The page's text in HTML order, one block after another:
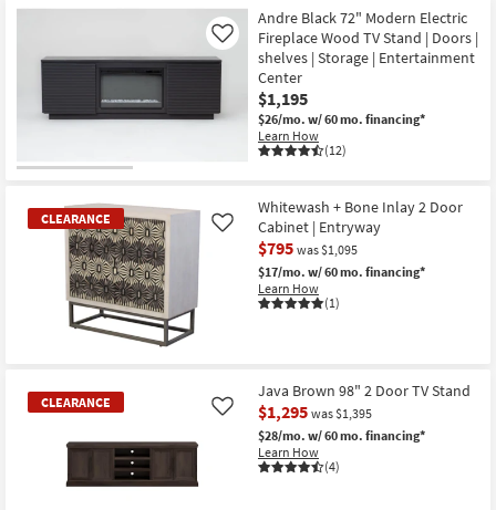
Item
Andre Black 72" Modern Electric
Fireplace Wood TV Stand | Doors |
shelves | Storage | Entertainment
Center
$1,195
$26/mo. w/ 60 mo. financing*
Learn How
(12)
Like
CLEARANCE
Whitewash + Bone Inlay 2 Door
Cabinet | Entryway
$795 was $1,095
$17/mo. w/ 60 mo. financing*
Learn How
(1)
Like
CLEARANCE
Java Brown 98" 2 Door TV Stand
$1,295 was $1,395
$28/mo. w/ 60 mo. financing*
Learn How
(4)
Like